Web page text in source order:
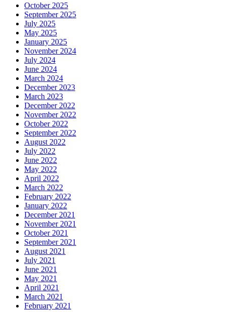
October 2025
September 2025
July 2025
May 2025
January 2025
November 2024
July 2024
June 2024
March 2024
December 2023
March 2023
December 2022
November 2022
October 2022
September 2022
August 2022
July 2022
June 2022
May 2022
April 2022
March 2022
February 2022
January 2022
December 2021
November 2021
October 2021
September 2021
August 2021
July 2021
June 2021
May 2021
April 2021
March 2021
February 2021